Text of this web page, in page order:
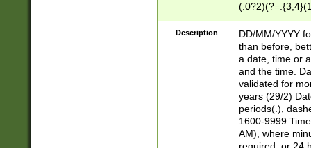
<sep>[/.-
[0-
Description
DD/MM/YYYY
than before,
a date, time or
and the time.
validated for
years (29/2)
periods(.),
1600-9999
AM), where